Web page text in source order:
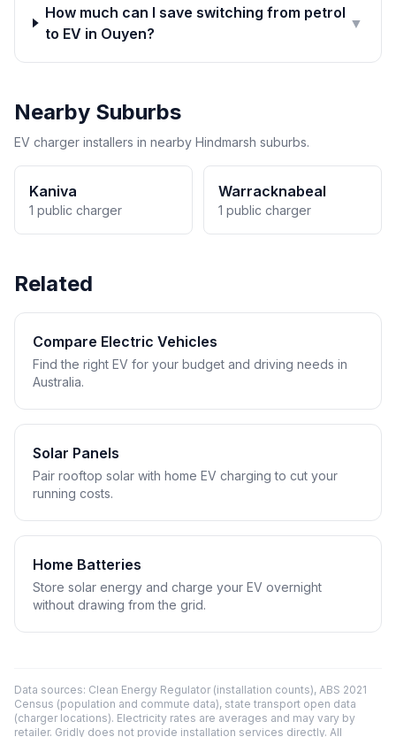
How much can I save switching from petrol
to EV in Ouyen?
▼
Nearby Suburbs
EV charger installers in nearby Hindmarsh suburbs.
Kaniva
1 public charger
Warracknabeal
1 public charger
Related
Compare Electric Vehicles
Find the right EV for your budget and driving needs in
Australia.
Solar Panels
Pair rooftop solar with home EV charging to cut your
running costs.
Home Batteries
Store solar energy and charge your EV overnight
without drawing from the grid.
Data sources: Clean Energy Regulator (installation counts), ABS 2021
Census (population and commute data), state transport open data
(charger locations). Electricity rates are averages and may vary by
retailer. Gridly does not provide installation services directly. All